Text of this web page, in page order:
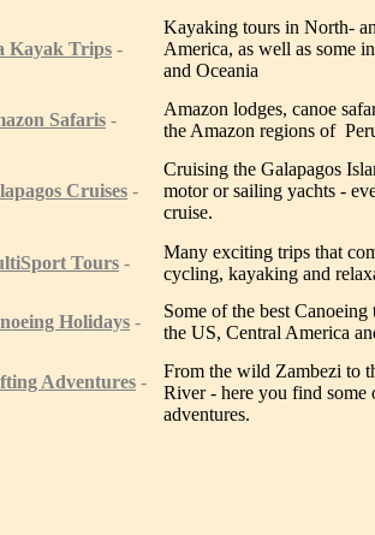
Kayak Trips -
Kayaking tours in North-
America, as well as some
and Oceania
Safaris -
Amazon lodges, canoe
the Amazon regions of
Cruises -
Cruising the Galapagos
motor or sailing yachts -
cruise.
Tours -
Many exciting trips that
cycling, kayaking and
Holidays -
Some of the best
the US, Central America
Adventures -
From the wild Zambezi to
River - here you find some
adventures.